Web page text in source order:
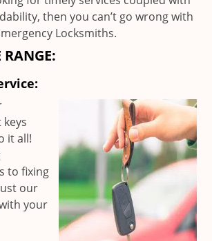
then you can’t go wrong with
Locksmiths.
RANGE:
it all!
to fixing
our
your